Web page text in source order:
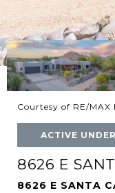
Courtesy of RE/MAX
ACTIVE
8626 E
8626 E SANTA